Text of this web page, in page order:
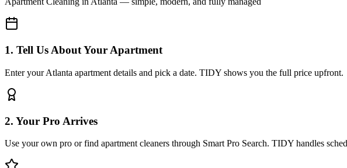
1. Tell Us About Your Apartment
Enter your Atlanta apartment details and pick a date. TIDY shows you the full price upfront.
2. Your Pro Arrives
Use your own pro or find apartment cleaners through Smart Pro Search. TIDY handles